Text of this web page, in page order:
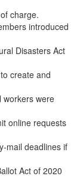
charge.
introduced
Disasters Act
create and
workers were
online requests
mail deadlines if
Act of 2020